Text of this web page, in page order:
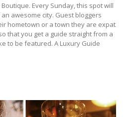
Every Sunday, this spot will
awesome city. Guest bloggers
hometown or a town they are expat
that you get a guide straight from a
to be featured. A Luxury Guide